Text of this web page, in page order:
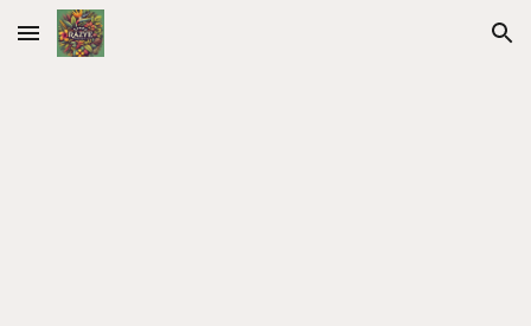
Skip to main content Skip to navigation